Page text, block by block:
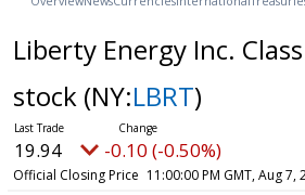
Liberty Energy Inc.
stock (NY:LBRT)
19.94 -0.10 (-0.50%)
Official Closing Price 11:00:00 PM GMT, Aug 7,